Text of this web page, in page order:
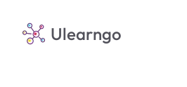
Ulearngo